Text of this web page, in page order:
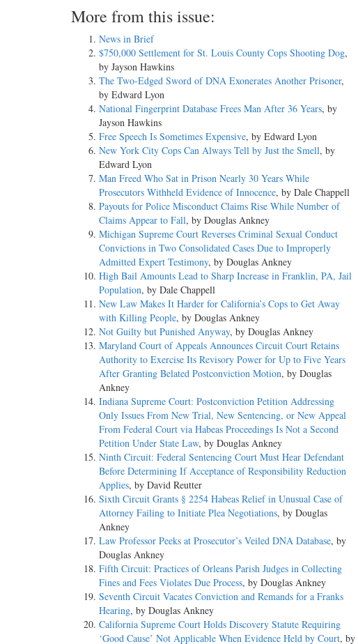
More from this issue:
News in Brief
$750,000 Settlement for St. Louis County Cops Shooting Dog,
by Jayson Hawkins
The Two-Edged Sword of DNA Exonerates Another Prisoner,
by Edward Lyon
National Fingerprint Database Frees Man After 36 Years, by
Jayson Hawkins
Free Speech Is Sometimes Expensive, by Edward Lyon
New York City Cops Can Always Tell by Just the Smell, by
Edward Lyon
Man Freed Who Sat in Prison Nearly 30 Years While
Prosecutors Withheld Evidence of Innocence, by Dale Chappell
Payouts for Police Misconduct Claims Rise While Number of
Claims Appear to Fall, by Douglas Ankney
Michigan Supreme Court Reverses Criminal Sexual Conduct
Convictions in Two Consolidated Cases Due to Improperly
Admitted Expert Testimony, by Douglas Ankney
High Bail Amounts Lead to Sharp Increase in Franklin, PA, Jail
Population, by Dale Chappell
New Law Makes It Harder for California’s Cops to Get Away
with Killing People, by Douglas Ankney
Not Guilty but Punished Anyway, by Douglas Ankney
Maryland Court of Appeals Announces Circuit Court Retains
Authority to Exercise Its Revisory Power for Up to Five Years
After Granting Belated Postconviction Motion, by Douglas
Ankney
Indiana Supreme Court: Postconviction Petition Addressing
Only Issues From New Trial, New Sentencing, or New Appeal
From Federal Court via Habeas Proceedings Is Not a Second
Petition Under State Law, by Douglas Ankney
Ninth Circuit: Federal Sentencing Court Must Hear Defendant
Before Determining If Acceptance of Responsibility Reduction
Applies, by David Reutter
Sixth Circuit Grants § 2254 Habeas Relief in Unusual Case of
Attorney Failing to Initiate Plea Negotiations, by Douglas
Ankney
Law Professor Peeks at Prosecutor’s Veiled DNA Database, by
Douglas Ankney
Fifth Circuit: Practices of Orleans Parish Judges in Collecting
Fines and Fees Violates Due Process, by Douglas Ankney
Seventh Circuit Vacates Conviction and Remands for a Franks
Hearing, by Douglas Ankney
California Supreme Court Holds Discovery Statute Requiring
‘Good Cause’ Not Applicable When Evidence Held by Court, by